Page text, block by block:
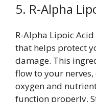
5. R-Alpha
R-Alpha Lipoic
that helps protect
damage. This
flow to your
oxygen and
function properly.